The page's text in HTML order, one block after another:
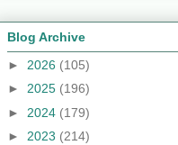
Blog Archive
► 2026 (105)
► 2025 (196)
► 2024 (179)
► 2023 (214)